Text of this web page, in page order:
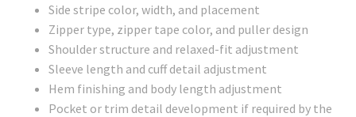
Side stripe color, width, and placement
Zipper type, zipper tape color, and puller design
Shoulder structure and relaxed-fit adjustment
Sleeve length and cuff detail adjustment
Hem finishing and body length adjustment
Pocket or trim detail development if required by the